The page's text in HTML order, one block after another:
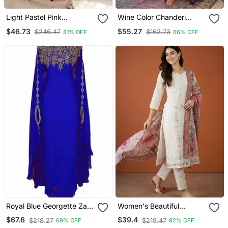
Light Pastel Pink
Kurta With Dupatta Set
$46.73 $246.47 81% OFF
Wine Color Chanderi
Kurta Set
$55.27 $162.73 66% OFF
Royal Blue Georgette Zari
Work Kaftan
$67.6 $218.27 69% OFF
Women's Beautiful
Embroidery Work Cotton
Fabric Straight Kurta Pant
$39.4 $219.47 82% OFF